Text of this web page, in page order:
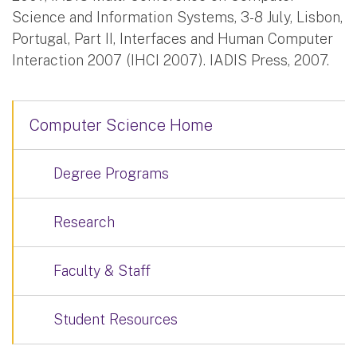
Science and Information Systems, 3-8 July, Lisbon,
Portugal, Part II, Interfaces and Human Computer
Interaction 2007 (IHCI 2007). IADIS Press, 2007.
Computer Science Home
Degree Programs
Research
Faculty & Staff
Student Resources